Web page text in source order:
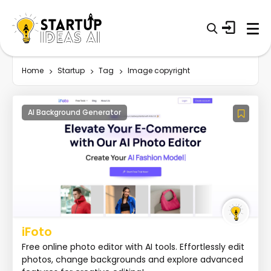
Home Startup Tag Image copyright
AI Background Generator
iFoto
Free online photo editor with AI tools. Effortlessly edit
photos, change backgrounds and explore advanced